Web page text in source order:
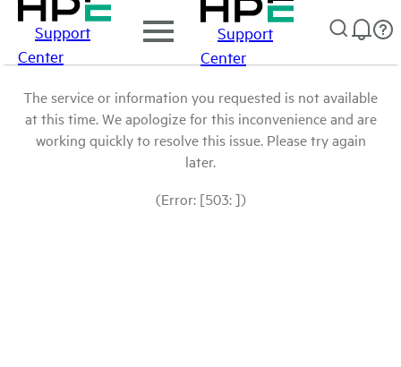
Support
Center
Support
Center
The service or information you requested is not available
at this time. We apologize for this inconvenience and are
working quickly to resolve this issue. Please try again
later.
(Error: [503: ])